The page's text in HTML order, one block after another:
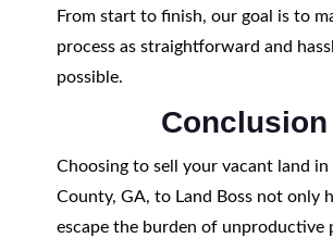
From start to finish, our goal is to
process as straightforward and
possible.
Conclusion
Choosing to sell your vacant land
County, GA, to Land Boss not only
escape the burden of unproductive